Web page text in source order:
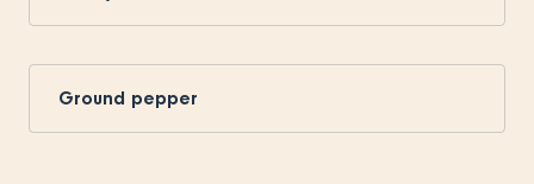
Ground pepper